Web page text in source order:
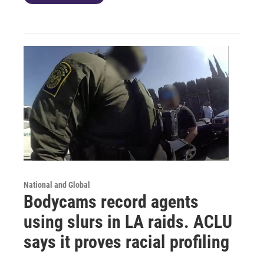
National and Global
Bodycams record agents
using slurs in LA raids. ACLU
says it proves racial profiling